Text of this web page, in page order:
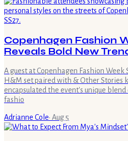
Copenhagen Fashion
Reveals Bold New
A guest at Copenhagen Fashion Week
H&M set paired with & Other Stories
encapsulated the event's unique
fashio
Adrianne Cole· Aug 5